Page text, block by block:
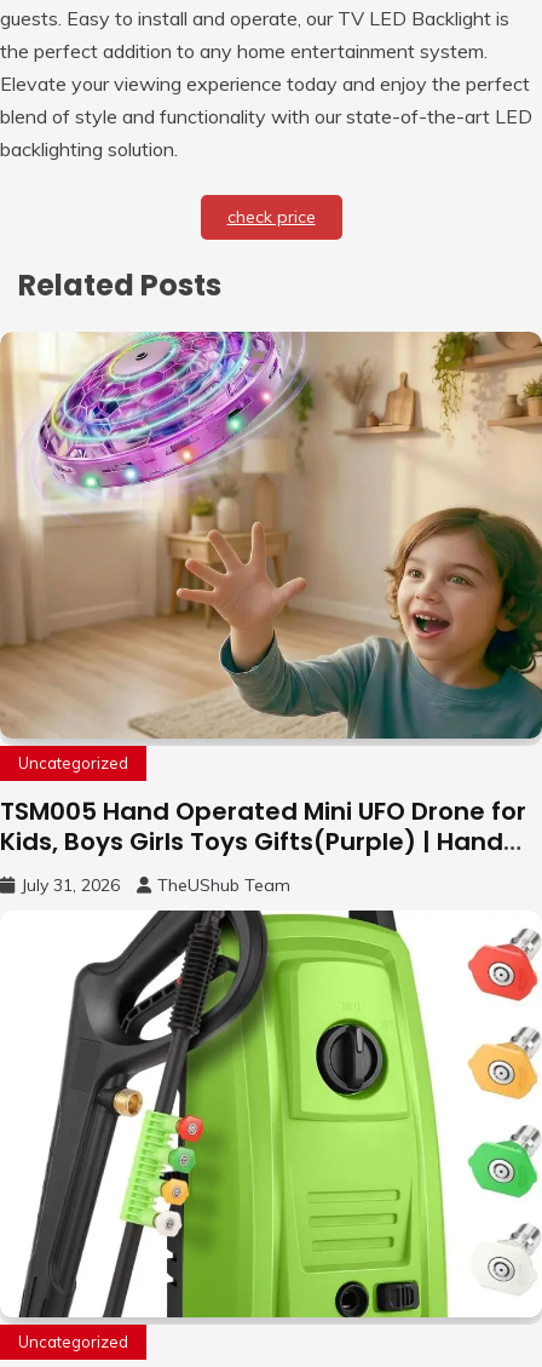
guests. Easy to install and operate, our TV LED Backlight is
the perfect addition to any home entertainment system.
Elevate your viewing experience today and enjoy the perfect
blend of style and functionality with our state-of-the-art LED
backlighting solution.
check price
Related Posts
Uncategorized
TSM005 Hand Operated Mini UFO Drone for
Kids, Boys Girls Toys Gifts(Purple) | Hand
Free Motion Mini Drone, Flying Orb Ball Easy
to Fly Indoor & Outdoor, Cool Flying Toys
with LED Light, 360°Flip Stunt
July 31, 2026 TheUShub Team
Uncategorized